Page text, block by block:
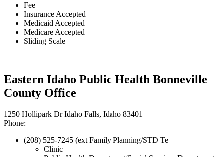
Fee
Insurance Accepted
Medicaid Accepted
Medicare Accepted
Sliding Scale
Eastern Idaho Public Health Bonneville
County Office
1250 Hollipark Dr Idaho Falls, Idaho 83401
Phone:
(208) 525-7245 (ext Family Planning/STD Te
Clinic